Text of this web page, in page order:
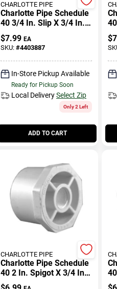
CHARLOTTE PIPE
Charlotte Pipe Schedule
40 3/4 In. Slip X 3/4 In. D
Slip Pvc Elbow 1 Pk
$7.99 EA
SKU: #4403887
In-Store Pickup Available
Ready for Pickup Soon
Local DeliverySelect Zip
Only 2 Left
ADD TO CART
$
CHARLOTTE PIPE
Charlotte Pipe Schedule
40 2 In. Spigot X 3/4 In.
D Fpt Pvc Reducing